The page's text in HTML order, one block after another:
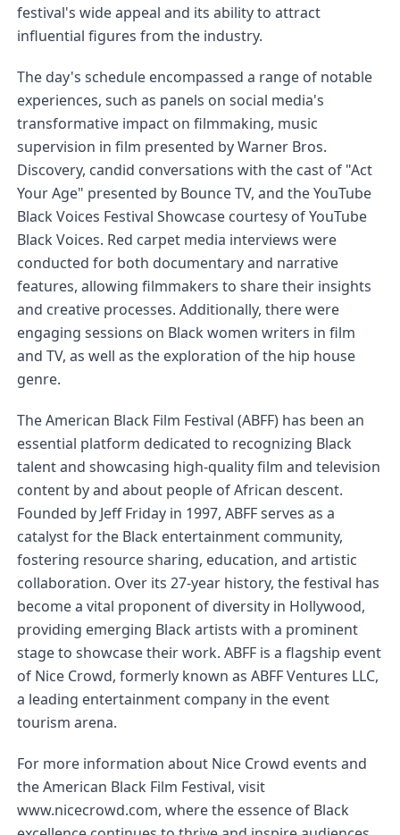
festival's wide appeal and its ability to attract
influential figures from the industry.
The day's schedule encompassed a range of notable
experiences, such as panels on social media's
transformative impact on filmmaking, music
supervision in film presented by Warner Bros.
Discovery, candid conversations with the cast of "Act
Your Age" presented by Bounce TV, and the YouTube
Black Voices Festival Showcase courtesy of YouTube
Black Voices. Red carpet media interviews were
conducted for both documentary and narrative
features, allowing filmmakers to share their insights
and creative processes. Additionally, there were
engaging sessions on Black women writers in film
and TV, as well as the exploration of the hip house
genre.
The American Black Film Festival (ABFF) has been an
essential platform dedicated to recognizing Black
talent and showcasing high-quality film and television
content by and about people of African descent.
Founded by Jeff Friday in 1997, ABFF serves as a
catalyst for the Black entertainment community,
fostering resource sharing, education, and artistic
collaboration. Over its 27-year history, the festival has
become a vital proponent of diversity in Hollywood,
providing emerging Black artists with a prominent
stage to showcase their work. ABFF is a flagship event
of Nice Crowd, formerly known as ABFF Ventures LLC,
a leading entertainment company in the event
tourism arena.
For more information about Nice Crowd events and
the American Black Film Festival, visit
www.nicecrowd.com, where the essence of Black